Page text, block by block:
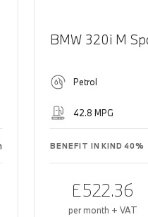
BMW 320i M
Petrol
42.8 MPG
BENEFIT IN KIND 40%
£522.36
per month + VAT